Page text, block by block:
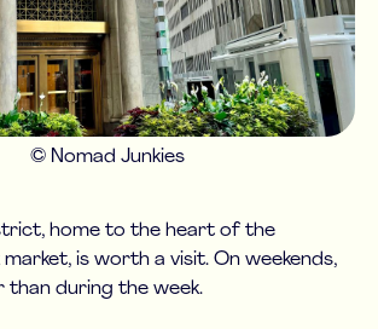
© Nomad Junkies
home to the heart of the
is worth a visit. On weekends,
than during the week.